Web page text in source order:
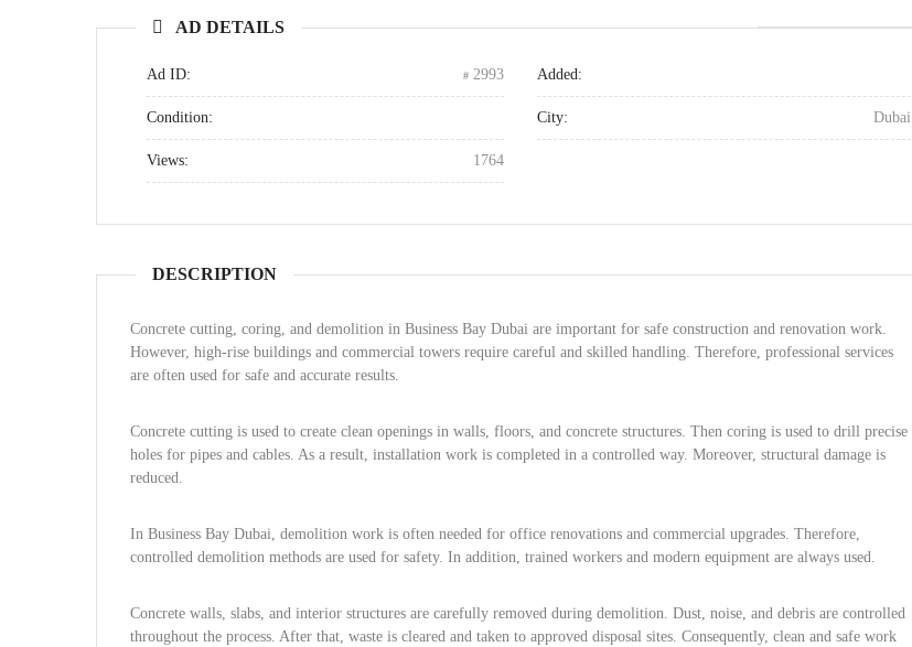
AD DETAILS
Ad ID: 2993 Added:
Condition: City: Dubai
Views: 1764
DESCRIPTION
Concrete cutting, coring, and demolition in Business Bay Dubai are important for safe construction and renovation work.
However, high-rise buildings and commercial towers require careful and skilled handling. Therefore, professional services
are often used for safe and accurate results.
Concrete cutting is used to create clean openings in walls, floors, and concrete structures. Then coring is used to drill precise
holes for pipes and cables. As a result, installation work is completed in a controlled way. Moreover, structural damage is
reduced.
In Business Bay Dubai, demolition work is often needed for office renovations and commercial upgrades. Therefore,
controlled demolition methods are used for safety. In addition, trained workers and modern equipment are always used.
Concrete walls, slabs, and interior structures are carefully removed during demolition. Dust, noise, and debris are controlled
throughout the process. After that, waste is cleared and taken to approved disposal sites. Consequently, clean and safe work